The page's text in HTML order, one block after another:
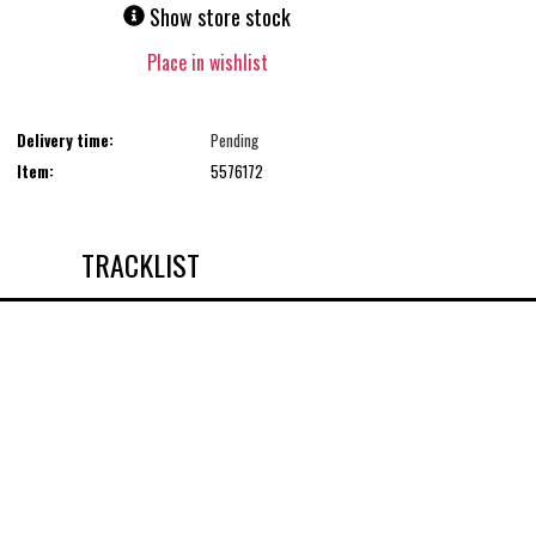
Show store stock
Place in wishlist
Delivery time:
Pending
Item:
5576172
TRACKLIST